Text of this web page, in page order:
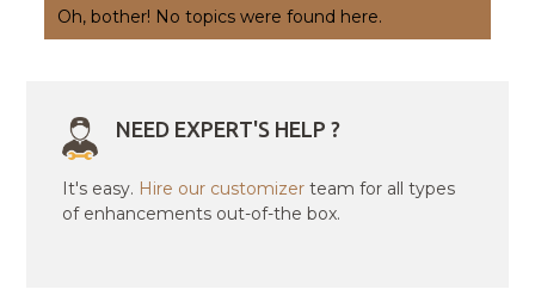
Oh, bother! No topics were found here.
NEED EXPERT'S HELP ?
It's easy. Hire our customizer team for all types
of enhancements out-of-the box.